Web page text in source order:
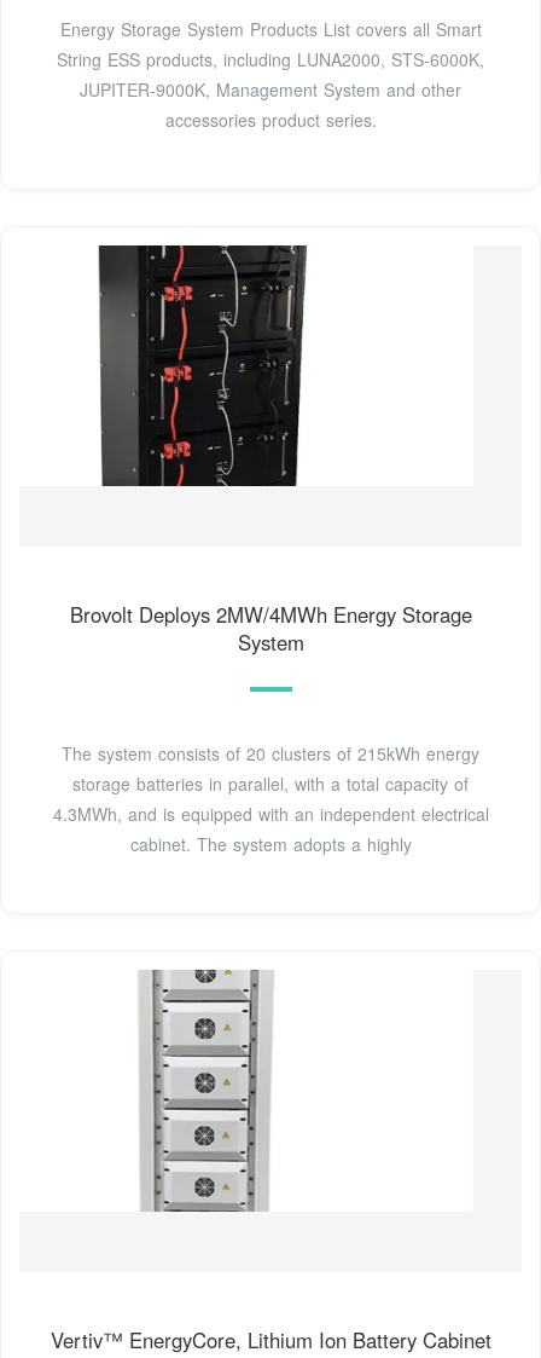
Energy Storage System Products List covers all Smart
String ESS products, including LUNA2000, STS-6000K,
JUPITER-9000K, Management System and other
accessories product series.
Brovolt Deploys 2MW/4MWh Energy Storage
System
The system consists of 20 clusters of 215kWh energy
storage batteries in parallel, with a total capacity of
4.3MWh, and is equipped with an independent electrical
cabinet. The system adopts a highly
Vertiv™ EnergyCore, Lithium Ion Battery Cabinet